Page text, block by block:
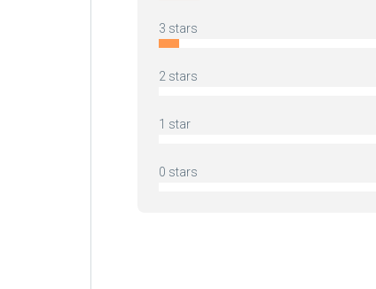
3 stars
2 stars
1 star
0 stars